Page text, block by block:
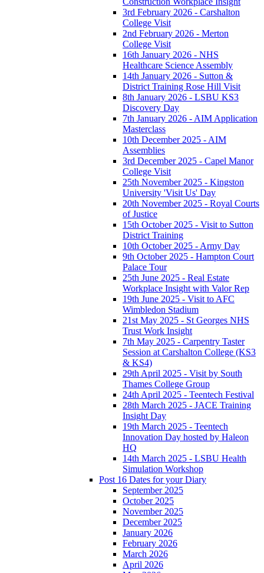
3rd February 2026 - Carshalton
College Visit
2nd February 2026 - Merton
College Visit
16th January 2026 - NHS
Healthcare Science Assembly
14th January 2026 - Sutton &
District Training Rose Hill Visit
8th January 2026 - LSBU KS3
Discovery Day
7th January 2026 - AIM Application
Masterclass
10th December 2025 - AIM
Assemblies
3rd December 2025 - Capel Manor
College Visit
25th November 2025 - Kingston
University 'Visit Us' Day
20th November 2025 - Royal Courts
of Justice
15th October 2025 - Visit to Sutton
District Training
10th October 2025 - Army Day
9th October 2025 - Hampton Court
Palace Tour
25th June 2025 - Real Estate
Workplace Insight with Valor Rep
19th June 2025 - Visit to AFC
Wimbledon Stadium
21st May 2025 - St Georges NHS
Trust Work Insight
7th May 2025 - Carpentry Taster
Session at Carshalton College (KS3
& KS4)
29th April 2025 - Visit by South
Thames College Group
24th April 2025 - Teentech Festival
28th March 2025 - JACE Training
Insight Day
19th March 2025 - Teentech
Innovation Day hosted by Haleon
HQ
14th March 2025 - LSBU Health
Simulation Workshop
Post 16 Dates for your Diary
September 2025
October 2025
November 2025
December 2025
January 2026
February 2026
March 2026
April 2026